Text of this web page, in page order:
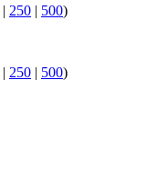
| 250 | 500)
| 250 | 500)